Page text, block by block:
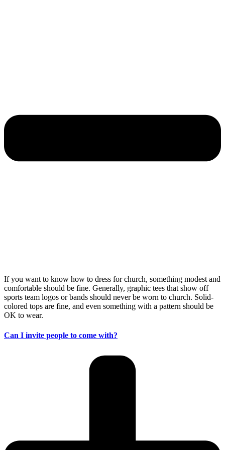
If you want to know how to dress for church, something modest and
comfortable should be fine. Generally, graphic tees that show off
sports team logos or bands should never be worn to church. Solid-
colored tops are fine, and even something with a pattern should be
OK to wear.
Can I invite people to come with?